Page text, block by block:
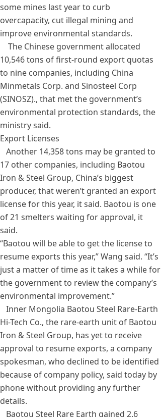
some mines last year to curb
overcapacity, cut illegal mining and
improve environmental standards.
The Chinese government allocated
10,546 tons of first-round export quotas
to nine companies, including China
Minmetals Corp. and Sinosteel Corp
(SINOSZ)., that met the government’s
environmental protection standards, the
ministry said.
Export Licenses
Another 14,358 tons may be granted to
17 other companies, including Baotou
Iron & Steel Group, China’s biggest
producer, that weren’t granted an export
license for this year, it said. Baotou is one
of 21 smelters waiting for approval, it
said.
“Baotou will be able to get the license to
resume exports this year,” Wang said. “It’s
just a matter of time as it takes a while for
the government to review the company’s
environmental improvement.”
Inner Mongolia Baotou Steel Rare-Earth
Hi-Tech Co., the rare-earth unit of Baotou
Iron & Steel Group, has yet to receive
approval to resume exports, a company
spokesman, who declined to be identified
because of company policy, said today by
phone without providing any further
details.
Baotou Steel Rare Earth gained 2.6